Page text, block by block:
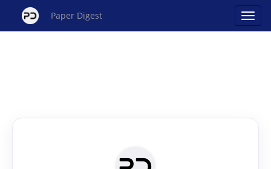
Paper Digest